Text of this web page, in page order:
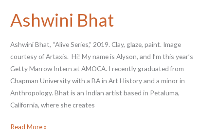
Ashwini Bhat
Ashwini Bhat, “Alive Series,” 2019. Clay, glaze, paint. Image
courtesy of Artaxis. Hi! My name is Alyson, and I’m this year’s
Getty Marrow Intern at AMOCA. I recently graduated from
Chapman University with a BA in Art History and a minor in
Anthropology. Bhat is an Indian artist based in Petaluma,
California, where she creates
Ashwini
Read More »